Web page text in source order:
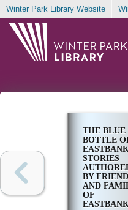
Winter Park Library Website
THE BLUE
BOTTLE
STORIES
BY
AND
OF